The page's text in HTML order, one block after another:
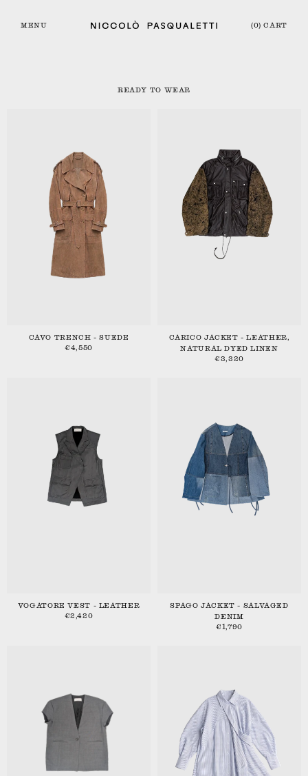
MENU (0) CART
READY TO WEAR
CAVO TRENCH - SUEDE
€4,550
CARICO JACKET - LEATHER,
NATURAL DYED LINEN
€3,320
VOGATORE VEST - LEATHER
€2,420
SPAGO JACKET - SALVAGED
DENIM
€1,790